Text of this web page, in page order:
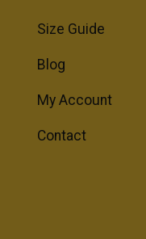
Size Guide
Blog
My Account
Contact